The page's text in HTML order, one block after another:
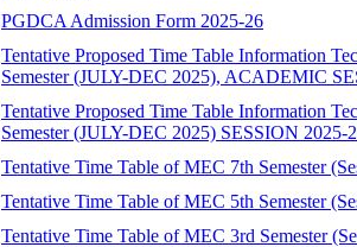
PGDCA Admission Form 2025-26
Tentative Proposed Time Table Information
Semester (JULY-DEC 2025), ACADEMIC
Tentative Proposed Time Table Information
Semester (JULY-DEC 2025) SESSION 2025-
Tentative Time Table of MEC 7th Semester
Tentative Time Table of MEC 5th Semester
Tentative Time Table of MEC 3rd Semester